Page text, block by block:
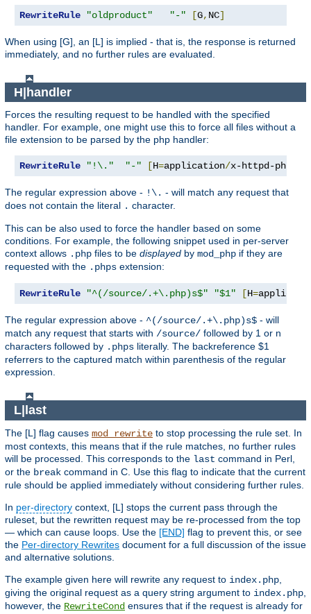
RewriteRule "oldproduct" "-" [G, NC]
When using [G], an [L] is implied - that is, the response is returned
immediately, and no further rules are evaluated.
H|handler
Forces the resulting request to be handled with the specified
handler. For example, one might use this to force all files without a
file extension to be parsed by the php handler:
RewriteRule "!\." "-" [H=application/x-httpd-php
The regular expression above - !\. - will match any request that
does not contain the literal . character.
This can be also used to force the handler based on some
conditions. For example, the following snippet used in per-server
context allows .php files to be displayed by mod_php if they are
requested with the .phps extension:
RewriteRule "^(/source/.+\.php)s$" "$1" [H=
The regular expression above - ^(/source/.+\.php)s$ - will
match any request that starts with /source/ followed by 1 or n
characters followed by .phps literally. The backreference $1
referrers to the captured match within parenthesis of the regular
expression.
L|last
The [L] flag causes mod_rewrite to stop processing the rule set. In
most contexts, this means that if the rule matches, no further rules
will be processed. This corresponds to the last command in Perl,
or the break command in C. Use this flag to indicate that the current
rule should be applied immediately without considering further rules.
In per-directory context, [L] stops the current pass through the
ruleset, but the rewritten request may be re-processed from the top
— which can cause loops. Use the [END] flag to prevent this, or see
the Per-directory Rewrites document for a full discussion of the issue
and alternative solutions.
The example given here will rewrite any request to index.php
giving the original request as a query string argument to index.php
however, the RewriteCond ensures that if the request is already for